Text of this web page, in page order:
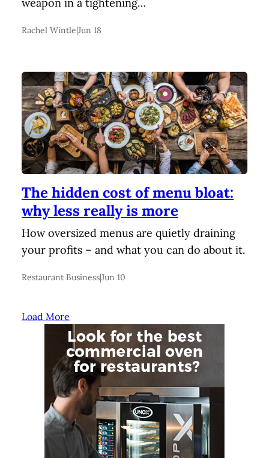
Rachel Wintle|Jun 18
The hidden cost of menu bloat:
why less really is more
How oversized menus are quietly draining
your profits – and what you can do about it.
Restaurant Business|Jun 10
Load More